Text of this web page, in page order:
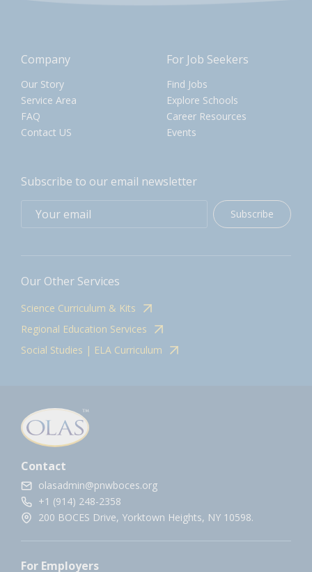
Company
Our Story
Service Area
FAQ
Contact US
For Job Seekers
Find Jobs
Explore Schools
Career Resources
Events
Subscribe to our email newsletter
Subscribe
Our Other Services
Science Curriculum & Kits
Regional Education Services
Social Studies | ELA Curriculum
Contact
olasadmin@pnwboces.org
+1 (914) 248-2358
200 BOCES Drive, Yorktown Heights, NY 10598.
For Employers